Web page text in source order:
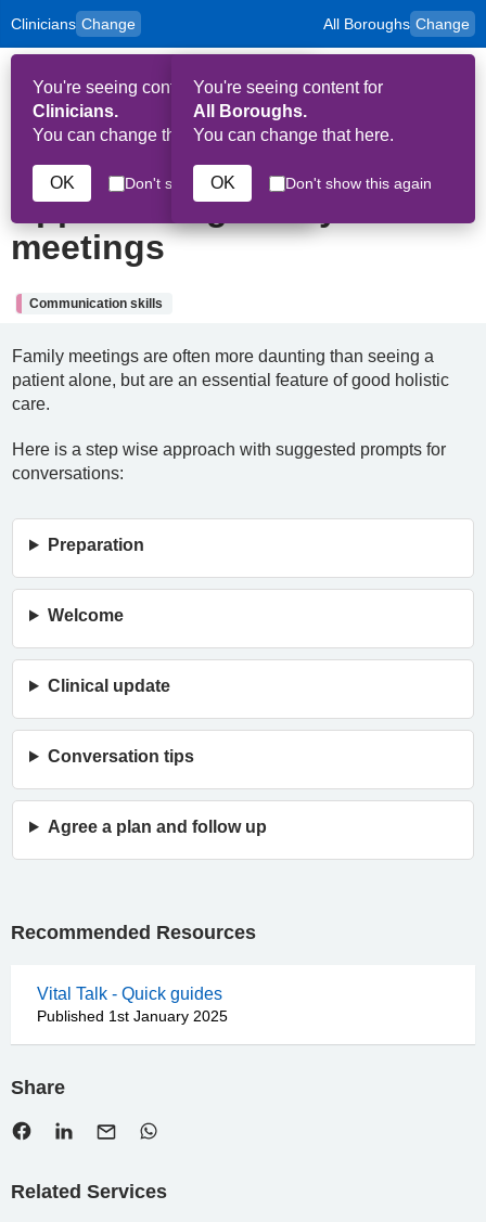
Skip to main content
Clinicians Change
to
content
for
and
Carers
You're seeing content for
Clinicians.
You can change that here.
OK Don't show this again
All Boroughs Change
You're seeing content for
All Boroughs.
You can change that here.
OK Don't show this again
HPAL
18th September 2025
Approaching family
meetings
Communication skills
Family meetings are often more daunting than seeing a
patient alone, but are an essential feature of good holistic
care.
Here is a step wise approach with suggested prompts for
conversations:
Preparation
Welcome
Clinical update
Conversation tips
Agree a plan and follow up
Recommended Resources
Vital Talk - Quick guides
Published 1st January 2025
Share
Related Services